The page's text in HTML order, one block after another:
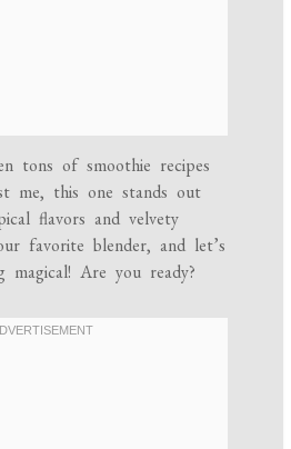
tons of smoothie recipes
me, this one stands out
flavors and velvety
favorite blender, and let’s
magical! Are you ready?